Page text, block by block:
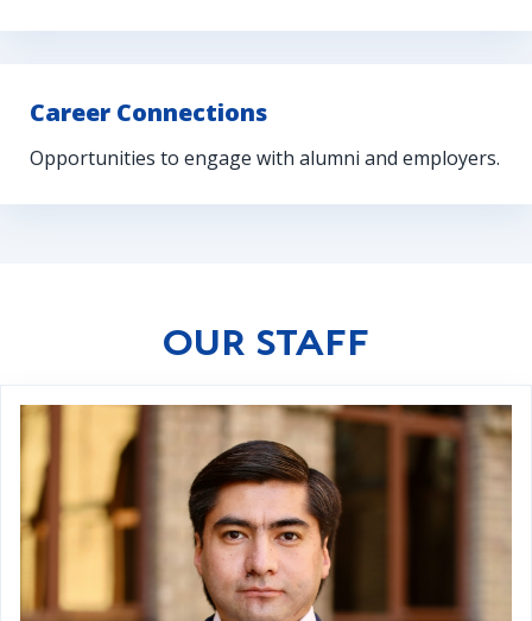
Career Connections
Opportunities to engage with alumni and employers.
OUR STAFF